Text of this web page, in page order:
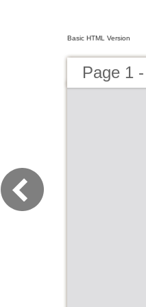
Basic HTML Version
Page 1